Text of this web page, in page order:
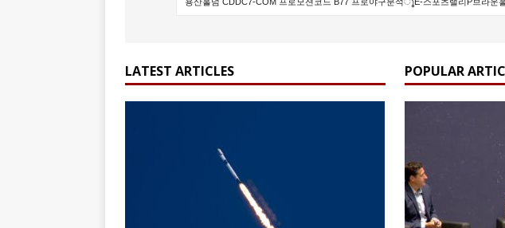
LATEST ARTICLES POPULAR